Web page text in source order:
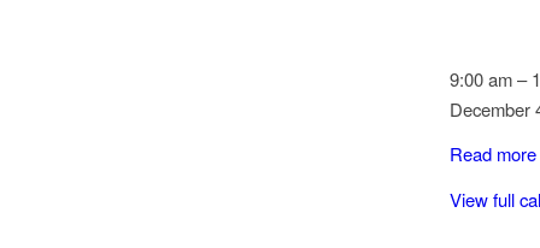
Dorcas
Meeting
9:00 am–
December
Read more
View full